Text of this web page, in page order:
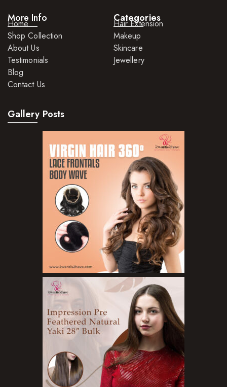
More Info
Home
Shop Collection
About Us
Testimonials
Blog
Contact Us
Categories
Hair Extension
Makeup
Skincare
Jewellery
Gallery Posts